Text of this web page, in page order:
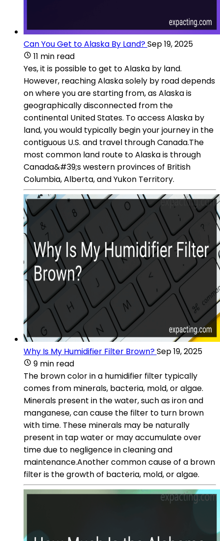
Can You Get to Alaska By Land?Sep 19, 2025
11 min read
Yes, it is possible to get to Alaska by land.
However, reaching Alaska solely by road depends
on where you are starting from, as Alaska is
geographically disconnected from the
continental United States. To access Alaska by
land, you would typically begin your journey in the
contiguous U.S. and travel through Canada.The
most common land route to Alaska is through
Canada&#39;s western provinces of British
Columbia, Alberta, and Yukon Territory.
Why Is My Humidifier Filter Brown?Sep 19, 2025
9 min read
The brown color in a humidifier filter typically
comes from minerals, bacteria, mold, or algae.
Minerals present in the water, such as iron and
manganese, can cause the filter to turn brown
with time. These minerals may be naturally
present in tap water or may accumulate over
time due to negligence in cleaning and
maintenance.Another common cause of a brown
filter is the growth of bacteria, mold, or algae.